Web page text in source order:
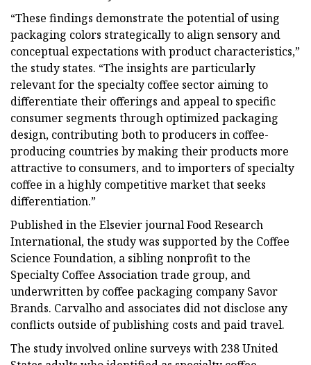
“These findings demonstrate the potential of using
packaging colors strategically to align sensory and
conceptual expectations with product characteristics,”
the study states. “The insights are particularly
relevant for the specialty coffee sector aiming to
differentiate their offerings and appeal to specific
consumer segments through optimized packaging
design, contributing both to producers in coffee-
producing countries by making their products more
attractive to consumers, and to importers of specialty
coffee in a highly competitive market that seeks
differentiation.”
Published in the Elsevier journal Food Research
International, the study was supported by the Coffee
Science Foundation, a sibling nonprofit to the
Specialty Coffee Association trade group, and
underwritten by coffee packaging company Savor
Brands. Carvalho and associates did not disclose any
conflicts outside of publishing costs and paid travel.
The study involved online surveys with 238 United